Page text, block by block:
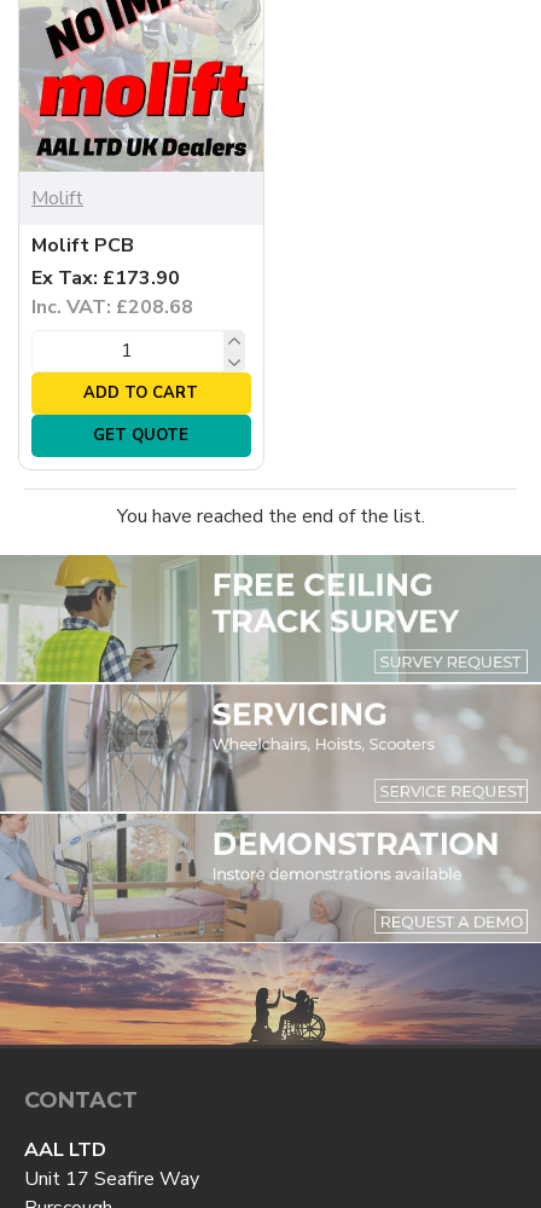
Molift
Molift PCB
Ex Tax: £173.90
Inc. VAT: £208.68
ADD TO CART
GET QUOTE
You have reached the end of the list.
CONTACT
AAL LTD
Unit 17 Seafire Way